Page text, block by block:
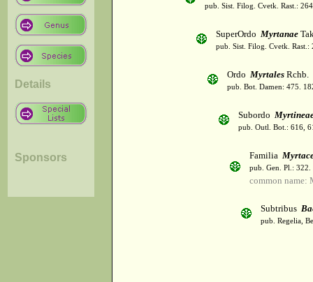
Details
Sponsors
pub. Sist. Filog. Cvetk. Rast.:
SuperOrdo Myrtanae
pub. Sist. Filog. Cvetk. Rast.:
Ordo Myrtales Rchb.
pub. Bot. Damen: 475.
Subordo
pub. Outl. Bot.: 616,
Familia
pub. Gen. Pl.:
common name:
Subtribus
pub. Regelia,